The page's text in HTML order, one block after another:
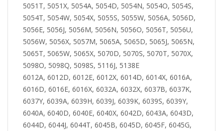
5051T, 5051X, 5054A, 5054D, 5054N, 5054O, 5054S,
5054T, 5054W, 5054X, 5055S, 5055W, 5056A, 5056D,
5056E, 5056J, 5056M, 5056N, 5056O, 5056T, 5056U,
5056W, 5056X, 5057M, 5065A, 5065D, 5065J, 5065N,
5065T, 5065W, 5065X, 5070D, 5070S, 5070T, 5070X,
5098O, 5098Q, 5098S, 5116J, 5138E
6012A, 6012D, 6012E, 6012X, 6014D, 6014X, 6016A,
6016D, 6016E, 6016X, 6032A, 6032X, 6037B, 6037K,
6037Y, 6039A, 6039H, 6039J, 6039K, 6039S, 6039Y,
6040A, 6040D, 6040E, 6040X, 6042D, 6043A, 6043D,
6044D, 6044J, 6044T, 6045B, 6045D, 6045F, 6045G,